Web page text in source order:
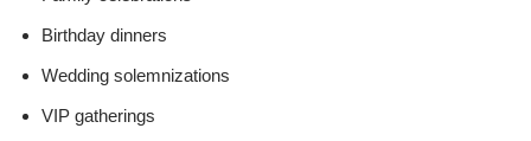
Birthday dinners
Wedding solemnizations
VIP gatherings